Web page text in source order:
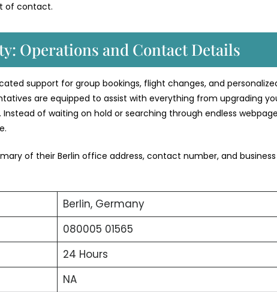
of contact.
Operations and Contact Details
support for group bookings, flight changes, and
are equipped to assist with everything from upgrading
of waiting on hold or searching through endless
of their Berlin office address, contact number, and business
Berlin, Germany
080005 01565
24 Hours
NA